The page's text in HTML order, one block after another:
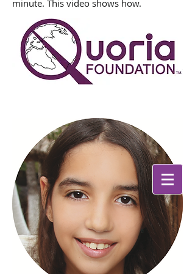
direction
in which this world turns
minute. This video shows how.